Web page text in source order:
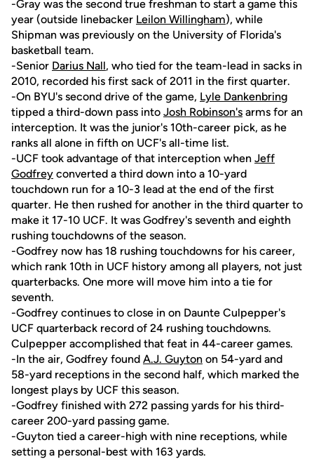
-Gray was the second true freshman to start a game this
year (outside linebacker Leilon Willingham), while
Shipman was previously on the University of Florida's
basketball team.
-Senior Darius Nall, who tied for the team-lead in sacks in
2010, recorded his first sack of 2011 in the first quarter.
-On BYU's second drive of the game, Lyle Dankenbring
tipped a third-down pass into Josh Robinson's arms for an
interception. It was the junior's 10th-career pick, as he
ranks all alone in fifth on UCF's all-time list.
-UCF took advantage of that interception when Jeff
Godfrey converted a third down into a 10-yard
touchdown run for a 10-3 lead at the end of the first
quarter. He then rushed for another in the third quarter to
make it 17-10 UCF. It was Godfrey's seventh and eighth
rushing touchdowns of the season.
-Godfrey now has 18 rushing touchdowns for his career,
which rank 10th in UCF history among all players, not just
quarterbacks. One more will move him into a tie for
seventh.
-Godfrey continues to close in on Daunte Culpepper's
UCF quarterback record of 24 rushing touchdowns.
Culpepper accomplished that feat in 44-career games.
-In the air, Godfrey found A.J. Guyton on 54-yard and
58-yard receptions in the second half, which marked the
longest plays by UCF this season.
-Godfrey finished with 272 passing yards for his third-
career 200-yard passing game.
-Guyton tied a career-high with nine receptions, while
setting a personal-best with 163 yards.